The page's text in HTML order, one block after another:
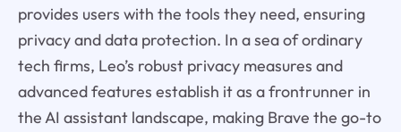
provides users with the tools they need, ensuring
privacy and data protection. In a sea of ordinary
tech firms, Leo’s robust privacy measures and
advanced features establish it as a frontrunner in
the AI assistant landscape, making Brave the go-to